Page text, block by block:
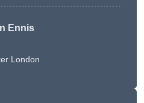
Ennis
London